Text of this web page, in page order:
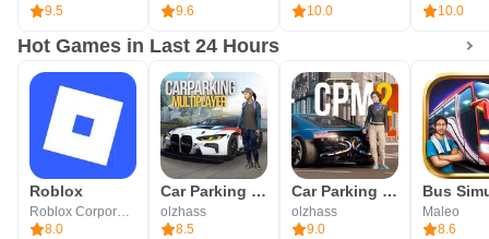
9.5 9.6 10.0 10.0
Hot Games in Last 24 Hours
Roblox
8.0
Car Parking Multiplayer
olzhass
8.5
Car Parking Multiplayer 2
olzhass
9.0
Maleo
8.6